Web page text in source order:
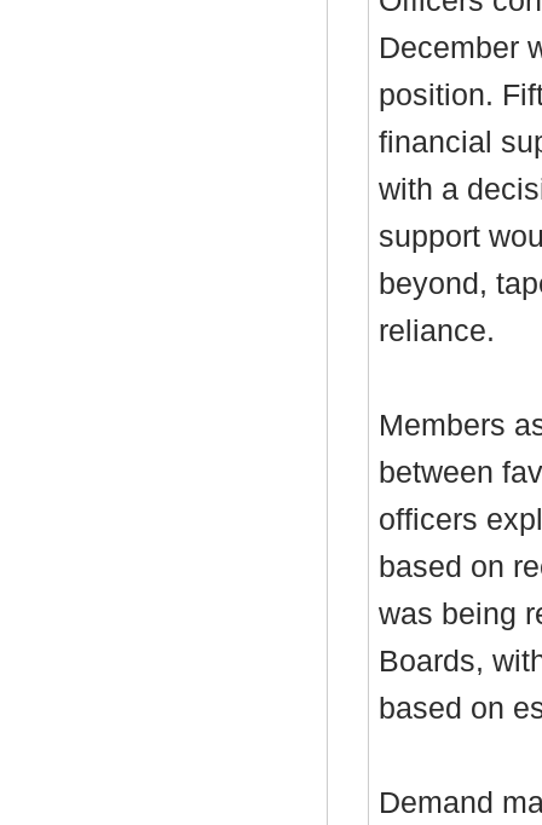
December
position.
financial
with a
support
beyond,
reliance.
Members
between
officers
based on
was being
Boards,
based on
Demand